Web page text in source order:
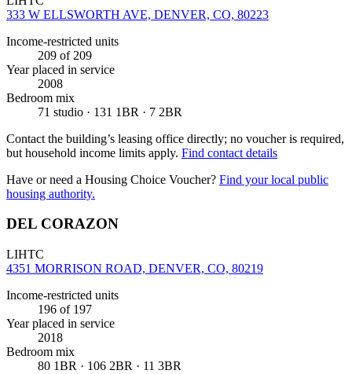
333 W ELLSWORTH AVE, DENVER, CO, 80223
Income-restricted units
209 of 209
Year placed in service
2008
Bedroom mix
71 studio · 131 1BR · 7 2BR
Contact the building’s leasing office directly; no voucher is required,
but household income limits apply. Find contact details
Have or need a Housing Choice Voucher? Find your local public
housing authority.
DEL CORAZON
LIHTC
4351 MORRISON ROAD, DENVER, CO, 80219
Income-restricted units
196 of 197
Year placed in service
2018
Bedroom mix
80 1BR · 106 2BR · 11 3BR